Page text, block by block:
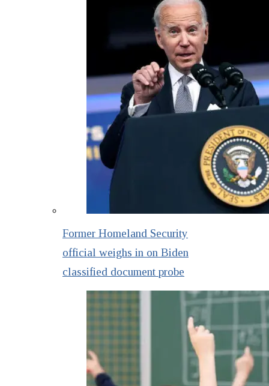
Former Homeland Security
official weighs in on Biden
classified document probe